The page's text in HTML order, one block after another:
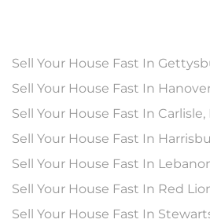
Sell Your House Fast In
Sell Your House Fast In
Sell Your House Fast In Carlisle,
Sell Your House Fast In
Sell Your House Fast In
Sell Your House Fast In Red
Sell Your House Fast In